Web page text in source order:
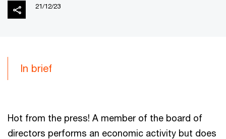
21/12/23
In brief
Hot from the press! A member of the board of
directors performs an economic activity but does